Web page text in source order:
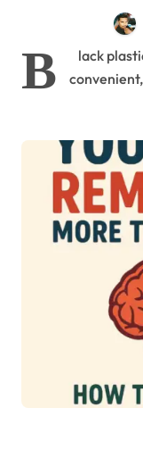
B
lack